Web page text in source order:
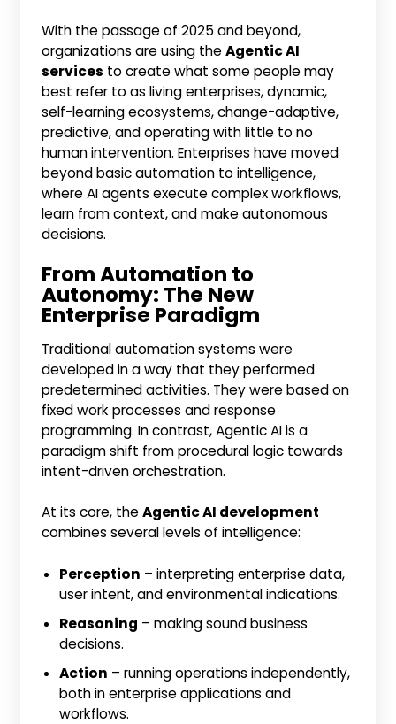
With the passage of 2025 and beyond,
organizations are using theAgentic AI
services to create what some people may
best refer to as living enterprises, dynamic,
self-learning ecosystems, change-adaptive,
predictive, and operating with little to no
human intervention. Enterprises have moved
beyond basic automation to intelligence,
where AI agents execute complex workflows,
learn from context, and make autonomous
decisions.
From Automation to
Autonomy: The New
Enterprise Paradigm
Traditional automation systems were
developed in a way that they performed
predetermined activities. They were based on
fixed work processes and response
programming. In contrast, Agentic AI is a
paradigm shift from procedural logic towards
intent-driven orchestration.
At its core, theAgentic AI development
combines several levels of intelligence:
Perception – interpreting enterprise data,
user intent, and environmental indications.
Reasoning – making sound business
decisions.
Action – running operations independently,
both in enterprise applications and
workflows.